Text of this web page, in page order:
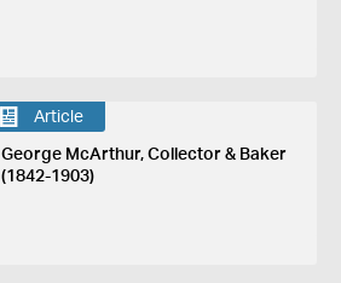
Article
George McArthur, Collector & Baker
(1842-1903)